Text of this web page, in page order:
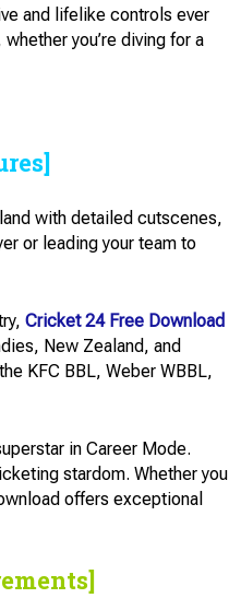
and lifelike controls ever
you’re diving for a
with detailed cutscenes,
or leading your team to
Cricket 24 Free Download
New Zealand, and
KFC BBL, Weber WBBL,
in Career Mode.
stardom. Whether you
offers exceptional